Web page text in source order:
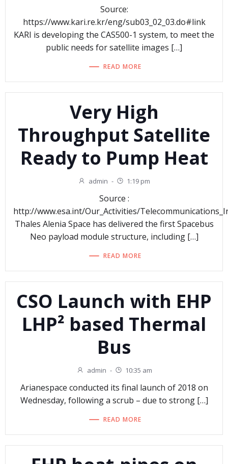
Source:
https://www.kari.re.kr/eng/sub03_02_03.do#link
KARI is developing the CAS500-1 system, to meet the
public needs for satellite images […]
READ MORE
Very High
Throughput Satellite
Ready to Pump Heat
admin - 1:19 pm
Source :
http://www.esa.int/Our_Activities/
Thales Alenia Space has delivered the first Spacebus
Neo payload module structure, including […]
READ MORE
CSO Launch with EHP
LHP² based Thermal
Bus
admin - 10:35 am
Arianespace conducted its final launch of 2018 on
Wednesday, following a scrub – due to strong […]
READ MORE